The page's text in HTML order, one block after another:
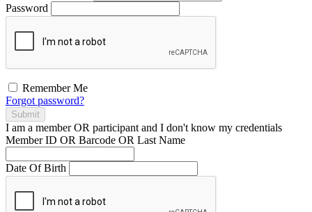
Password
Remember Me
Forgot password?
Submit
I am a memberOR participant and I don't know my credentials
Member ID OR Barcode OR Last Name
Date Of Birth